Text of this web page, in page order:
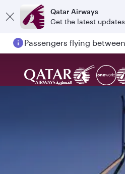
Qatar Airways
Get the latest updates